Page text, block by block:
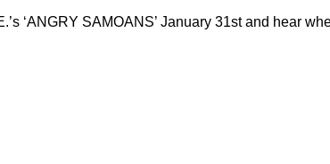
‘ANGRY SAMOANS’ January 31st and hear